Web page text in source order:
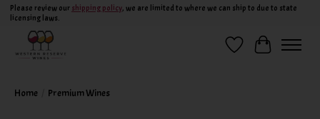
Please review our shipping policy, we are limited to where we can ship to due to state
licensing laws.
Wish ListCart
Home Premium Wines